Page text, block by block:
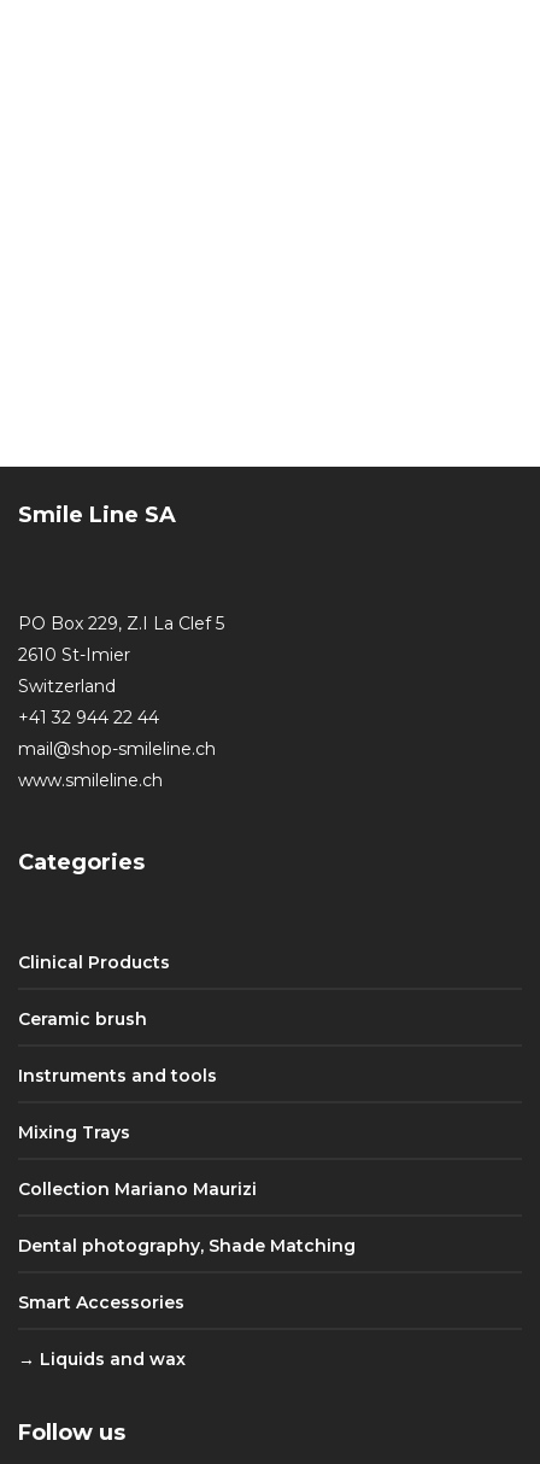
Smile Line SA
PO Box 229, Z.I La Clef 5
2610 St-Imier
Switzerland
+41 32 944 22 44
mail@shop-smileline.ch
www.smileline.ch
Categories
Clinical Products
Ceramic brush
Instruments and tools
Mixing Trays
Collection Mariano Maurizi
Dental photography, Shade Matching
Smart Accessories
Liquids and wax
Follow us